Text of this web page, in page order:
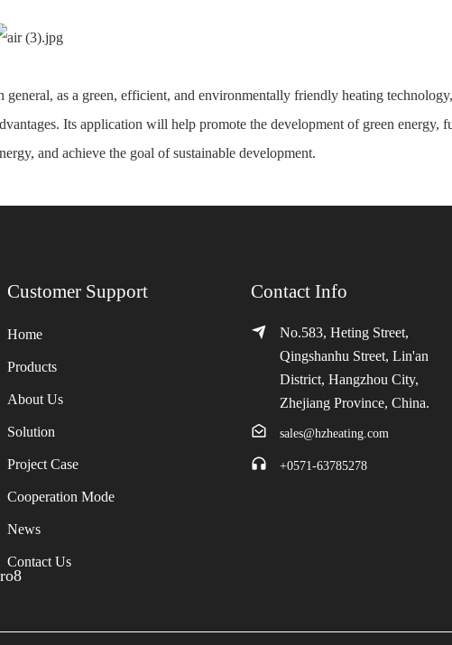
general, as a green, efficient, and environmentally friendly heating
Its application will help promote the development of green energy,
and achieve the goal of sustainable development.
Customer Support
Home
Products
About Us
Solution
Project Case
Cooperation Mode
News
Contact Us
Contact Info
No.583, Heting Street,
Qingshanhu Street, Lin'an
District, Hangzhou City,
Zhejiang Province, China.
sales@hzheating.com
+0571-63785278